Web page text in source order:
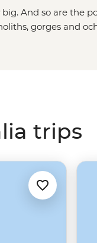
big. And so are the
gorges and
trips